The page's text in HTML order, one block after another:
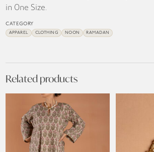
in One Size.
CATEGORY
APPAREL CLOTHING NOON RAMADAN
Related products